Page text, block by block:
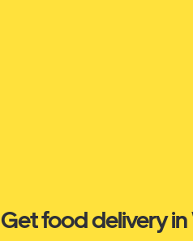
Get food delivery in